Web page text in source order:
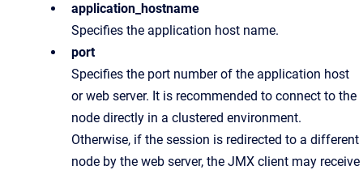
application_hostname
Specifies the application host name.
port
Specifies the port number of the application host
or web server. It is recommended to connect to the
node directly in a clustered environment.
Otherwise, if the session is redirected to a different
node by the web server, the JMX client may receive